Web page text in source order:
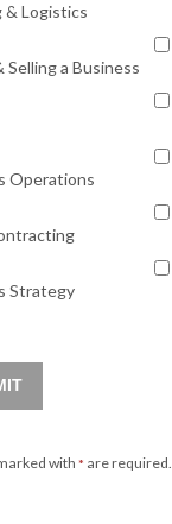
& Logistics
Selling a Business
Operations
Strategy
with * are required.